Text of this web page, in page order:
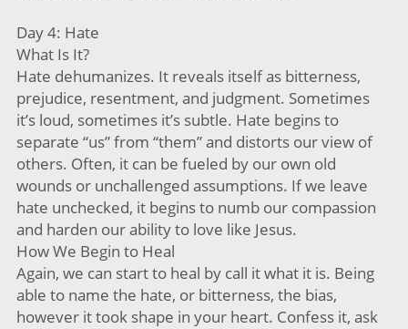
Day 4: Hate
What Is It?
Hate dehumanizes. It reveals itself as bitterness,
prejudice, resentment, and judgment. Sometimes
it’s loud, sometimes it’s subtle. Hate begins to
separate “us” from “them” and distorts our view of
others. Often, it can be fueled by our own old
wounds or unchallenged assumptions. If we leave
hate unchecked, it begins to numb our compassion
and harden our ability to love like Jesus.
How We Begin to Heal
Again, we can start to heal by call it what it is. Being
able to name the hate, or bitterness, the bias,
however it took shape in your heart. Confess it, ask